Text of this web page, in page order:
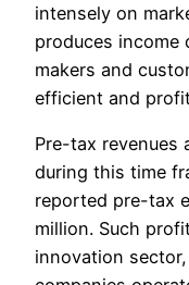
intensely on
produces income
makers and
efficient and
Pre-tax revenues
during this time
reported pre-tax
million. Such
innovation